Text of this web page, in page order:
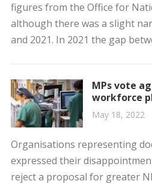
figures from the Office for
although there was a slight
and 2021. In 2021 the gap
MPs vote
workforce
May 18, 2022
Organisations representing
expressed their
reject a proposal for greater